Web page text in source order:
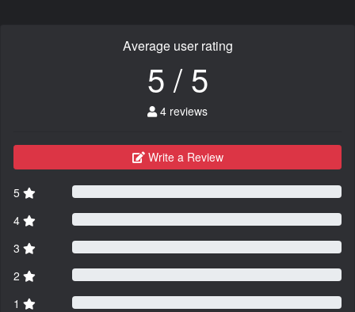
Average user rating
5 / 5
4 reviews
Write a Review
5
4
3
2
1